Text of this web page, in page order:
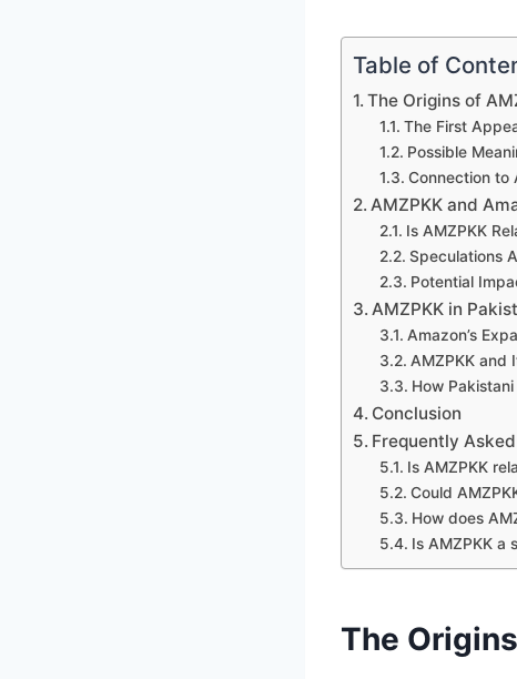
Table of
The Origins of
The First
Possible
Connection to
AMZPKK and
Is AMZPKK
Speculations
Potential
AMZPKK in
Amazon’s
AMZPKK and
How
Conclusion
Frequently
Is AMZPKK
Could
How does
Is AMZPKK a
The